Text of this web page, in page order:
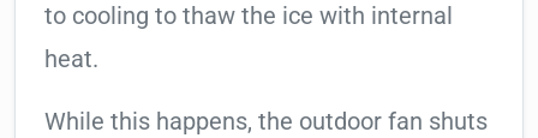
to cooling to thaw the ice with internal
heat.
While this happens, the outdoor fan shuts